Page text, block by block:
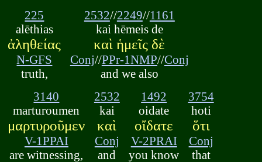
225
alēthias
ἀληθείας
N-GFS
truth,
2532//2249//1161
kai hēmeis de
καὶ ἡμεῖς δὲ
Conj//PPr-1NMP//Conj
and we also
3140
marturoumen
μαρτυροῦμεν
V-1PPAI
are witnessing,
2532
kai
καὶ
Conj
and
1492
oidate
οἴδατε
V-2PRAI
you know
3754
hoti
ὅτι
Conj
that